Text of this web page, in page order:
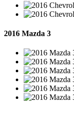
2016 Mazda 3